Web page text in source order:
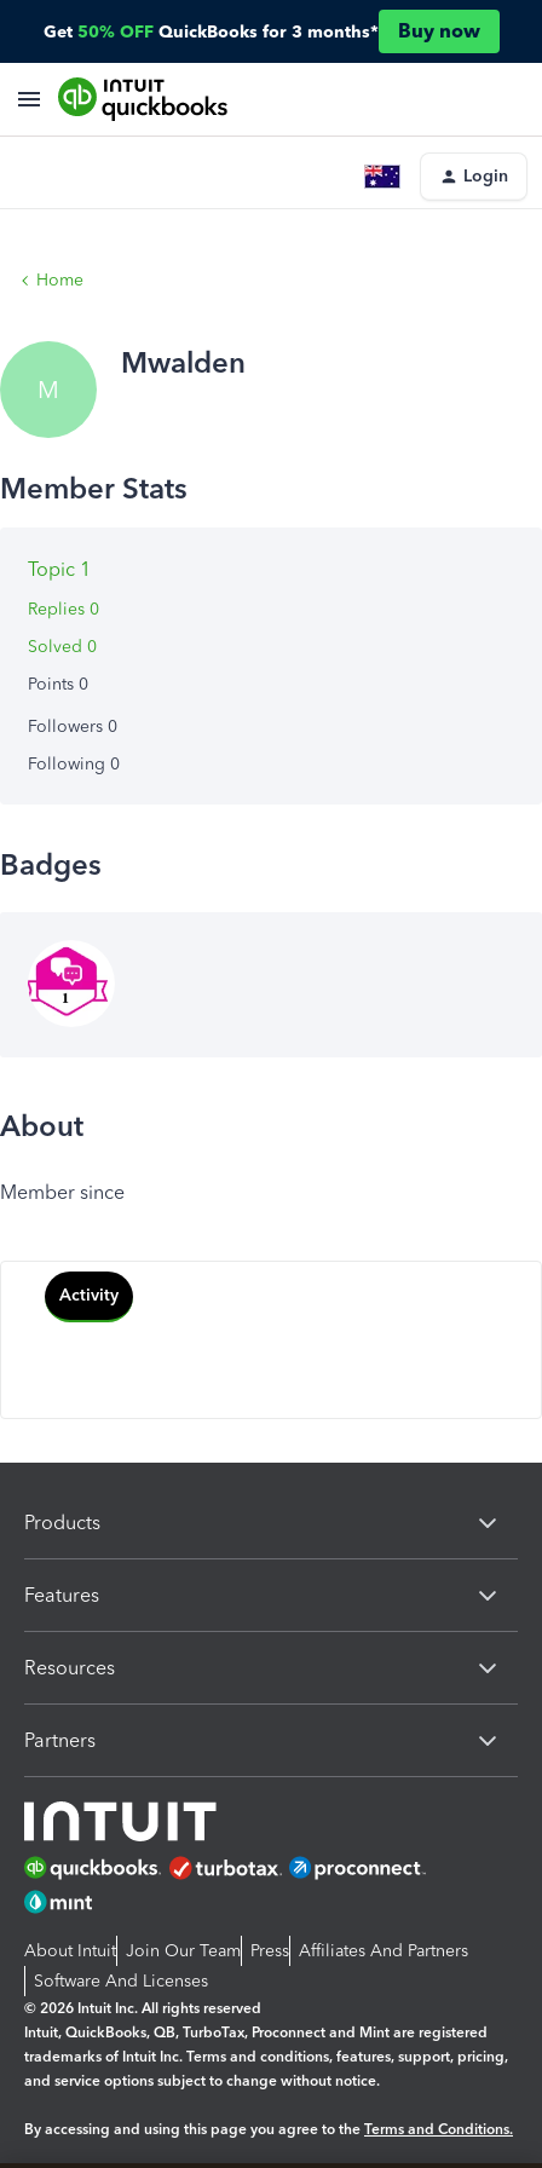
Get 50% OFF QuickBooks for 3 months* Buy now
Login
Home
M
Mwalden
Topic 1
Replies 0
Solved 0
Points 0
Followers 0
Following 0
Badges
About
Member since
Activity
Products
Features
Resources
Partners
About Intuit Join Our Team Press Affiliates And Partners
Software And Licenses
© 2026 Intuit Inc. All rights reserved
Intuit, QuickBooks, QB, TurboTax, Proconnect and Mint are registered
trademarks of Intuit Inc. Terms and conditions, features, support, pricing,
and service options subject to change without notice.
By accessing and using this page you agree to the Terms and Conditions.